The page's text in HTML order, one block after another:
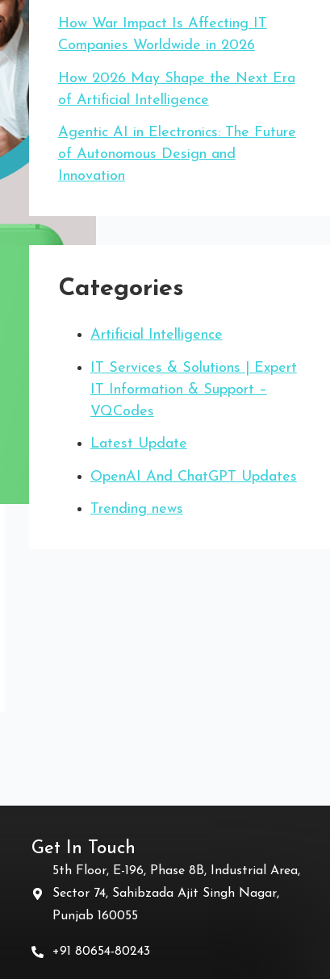
How War Impact Is Affecting IT
Companies Worldwide in 2026
How 2026 May Shape the Next Era
of Artificial Intelligence
Agentic AI in Electronics: The Future
of Autonomous Design and
Innovation
Categories
Artificial Intelligence
IT Services & Solutions | Expert
IT Information & Support –
VQCodes
Latest Update
OpenAI And ChatGPT Updates
Trending news
Get In Touch
5th Floor, E-196, Phase 8B, Industrial Area,
Sector 74, Sahibzada Ajit Singh Nagar,
Punjab 160055
+91 80654-80243